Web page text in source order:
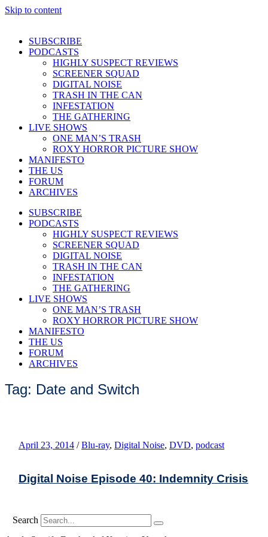
Skip to content
SUBSCRIBE
PODCASTS
HIGHLY SUSPECT REVIEWS
SCREENER SQUAD
DIGITAL NOISE
TRASH IN THE CAN
INFESTATION
THE GATHERING
LIVE SHOWS
ONE MAN’S TRASH
ROXY HORROR PICTURE SHOW
MANIFESTO
THE US
FORUM
ARCHIVES
SUBSCRIBE
PODCASTS
HIGHLY SUSPECT REVIEWS
SCREENER SQUAD
DIGITAL NOISE
TRASH IN THE CAN
INFESTATION
THE GATHERING
LIVE SHOWS
ONE MAN’S TRASH
ROXY HORROR PICTURE SHOW
MANIFESTO
THE US
FORUM
ARCHIVES
Tag: Date and Switch
April 23, 2014 / Blu-ray, Digital Noise, DVD, podcast
Digital Noise Episode 40: Indemnity Crisis
Search